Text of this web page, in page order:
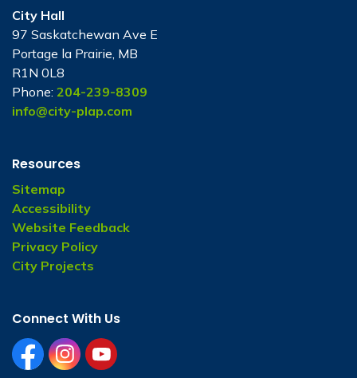
City Hall
97 Saskatchewan Ave E
Portage la Prairie, MB
R1N 0L8
Phone: 204-239-8309
info@city-plap.com
Resources
Sitemap
Accessibility
Website Feedback
Privacy Policy
City Projects
Connect With Us
facebookinstagram
youtube